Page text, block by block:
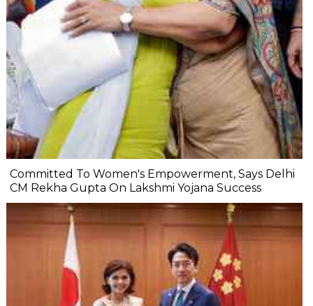
Committed To Women's Empowerment, Says Delhi
CM Rekha Gupta On Lakshmi Yojana Success